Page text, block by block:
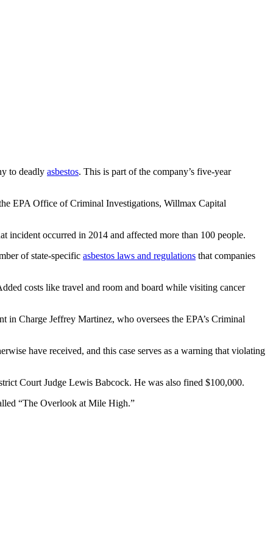
to deadly asbestos. This is part of the company’s five-year
EPA Office of Criminal Investigations, Willmax Capital
incident occurred in 2014 and affected more than 100 people.
of state-specific asbestos laws and regulations that companies
costs like travel and room and board while visiting cancer
in Charge Jeffrey Martinez, who oversees the EPA’s Criminal
have received, and this case serves as a warning that violating
Court Judge Lewis Babcock. He was also fined $100,000.
“The Overlook at Mile High.”